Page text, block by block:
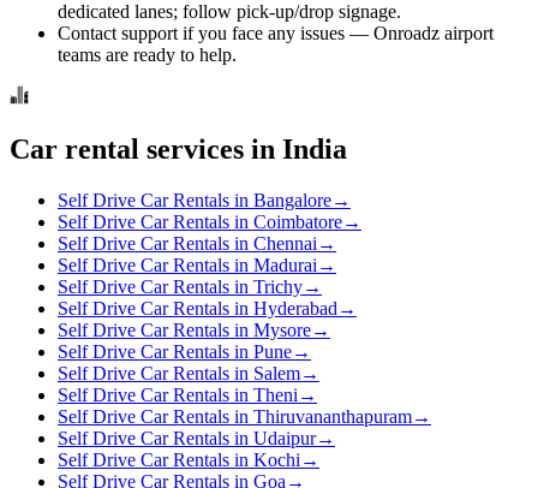
dedicated lanes; follow pick‑up/drop signage.
Contact support if you face any issues — Onroadz airport
teams are ready to help.
Car rental services in India
Self Drive Car Rentals in Bangalore→
Self Drive Car Rentals in Coimbatore→
Self Drive Car Rentals in Chennai →
Self Drive Car Rentals in Madurai →
Self Drive Car Rentals in Trichy→
Self Drive Car Rentals in Hyderabad →
Self Drive Car Rentals in Mysore→
Self Drive Car Rentals in Pune→
Self Drive Car Rentals in Salem→
Self Drive Car Rentals in Theni →
Self Drive Car Rentals in Thiruvananthapuram→
Self Drive Car Rentals in Udaipur→
Self Drive Car Rentals in Kochi →
Self Drive Car Rentals in Goa →